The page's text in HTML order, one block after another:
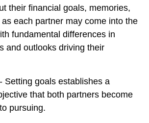
their financial goals, memories,
each partner may come into the
fundamental differences in
and outlooks driving their
- Setting goals establishes a
that both partners become
pursuing.